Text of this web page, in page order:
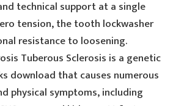
technical support at a single
tension, the tooth lockwasher
resistance to loosening.
Tuberous Sclerosis is a genetic
download that causes numerous
physical symptoms, including